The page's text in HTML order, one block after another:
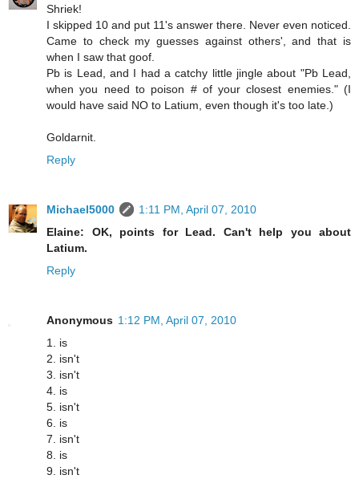
Shriek!
I skipped 10 and put 11's answer there. Never even noticed.
Came to check my guesses against others', and that is
when I saw that goof.
Pb is Lead, and I had a catchy little jingle about "Pb Lead,
when you need to poison # of your closest enemies." (I
would have said NO to Latium, even though it's too late.)
Goldarnit.
Reply
Michael5000
1:11 PM, April 07, 2010
Elaine: OK, points for Lead. Can't help you about
Latium.
Reply
Anonymous 1:12 PM, April 07, 2010
1. is
2. isn't
3. isn't
4. is
5. isn't
6. is
7. isn't
8. is
9. isn't